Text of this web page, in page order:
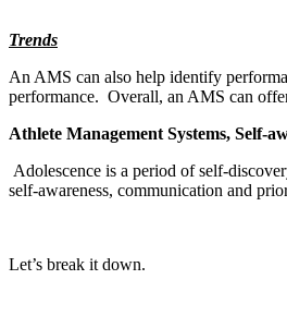
Trends
An AMS can also help identify
performance. Overall, an AMS can
Athlete Management Systems, Self-
Adolescence is a period of self-
self-awareness, communication and
Let’s break it down.